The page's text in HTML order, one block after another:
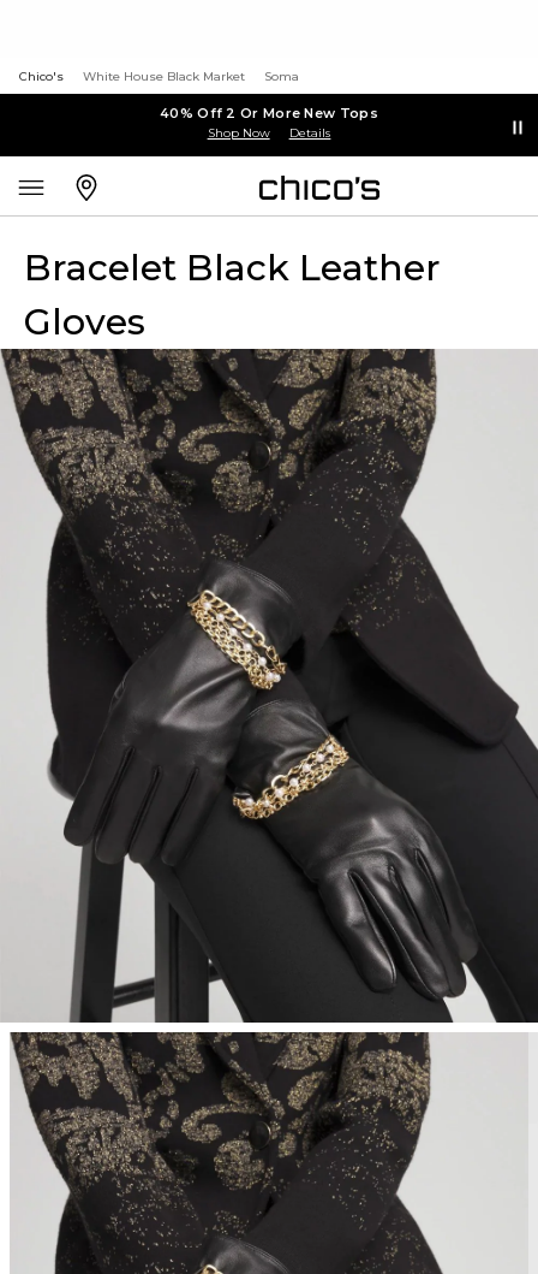
Chico's White House Black Market Soma
40% Off 2 Or More New Tops
Shop Now Details
Bracelet Black Leather
Gloves